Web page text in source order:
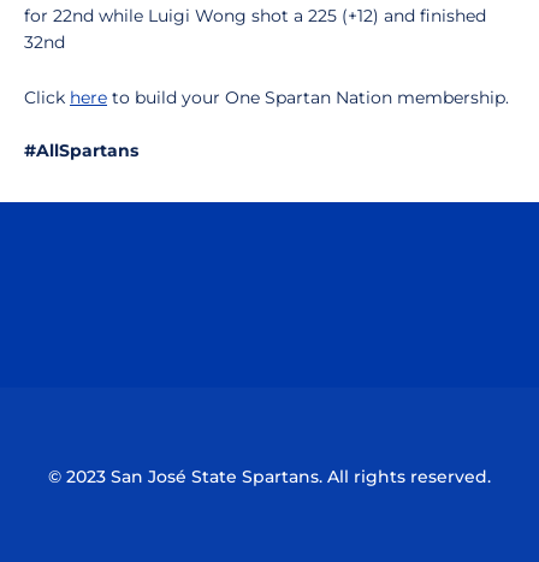
for 22nd while Luigi Wong shot a 225 (+12) and finished
32nd
Click here to build your One Spartan Nation membership.
#AllSpartans
© 2023 San José State Spartans. All rights reserved.